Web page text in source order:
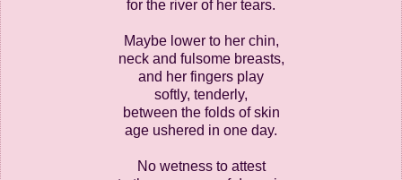
for the river of her tears.
Maybe lower to her chin,
neck and fulsome breasts,
and her fingers play
softly, tenderly,
between the folds of skin
age ushered in one day.
No wetness to attest